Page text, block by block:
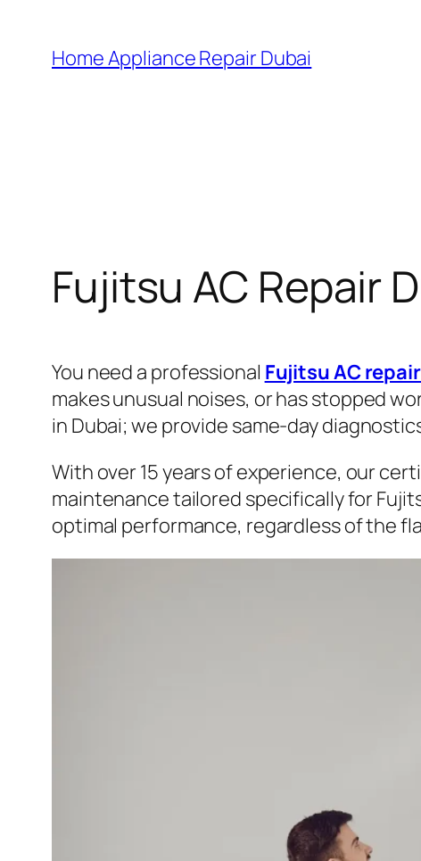
Home Appliance Repair Dubai
Fujitsu AC Repair
You need a professional Fujitsu AC
makes unusual noises, or has stopped
in Dubai; we provide same-day
With over 15 years of experience, our
maintenance tailored specifically for
optimal performance, regardless of the